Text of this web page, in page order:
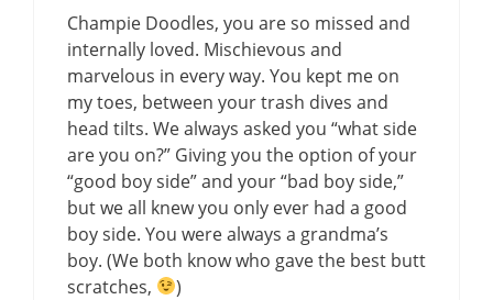
Champie Doodles, you are so missed and
internally loved. Mischievous and
marvelous in every way. You kept me on
my toes, between your trash dives and
head tilts. We always asked you “what side
are you on?” Giving you the option of your
“good boy side” and your “bad boy side,”
but we all knew you only ever had a good
boy side. You were always a grandma’s
boy. (We both know who gave the best butt
scratches,
)